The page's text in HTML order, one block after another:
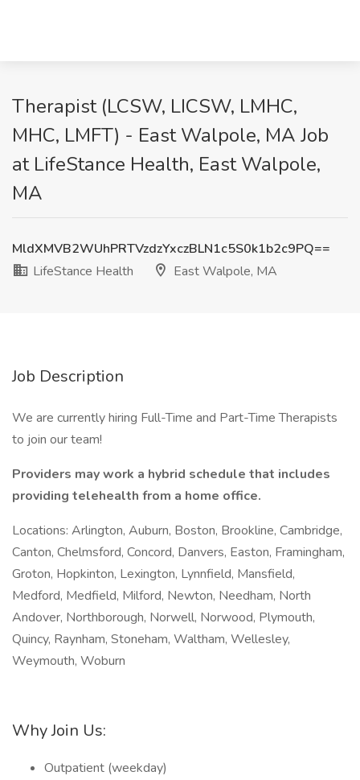
Therapist (LCSW, LICSW, LMHC,
MHC, LMFT) - East Walpole, MA Job
at LifeStance Health, East Walpole,
MA
MldXMVB2WUhPRTVzdzYxczBLN1c5S0k1b2c9PQ==
LifeStance Health
East Walpole, MA
Job Description
We are currently hiring Full-Time and Part-Time Therapists
to join our team!
Providers may work a hybrid schedule that includes
providing telehealth from a home office.
Locations: Arlington, Auburn, Boston, Brookline, Cambridge,
Canton, Chelmsford, Concord, Danvers, Easton, Framingham,
Groton, Hopkinton, Lexington, Lynnfield, Mansfield,
Medford, Medfield, Milford, Newton, Needham, North
Andover, Northborough, Norwell, Norwood, Plymouth,
Quincy, Raynham, Stoneham, Waltham, Wellesley,
Weymouth, Woburn
Why Join Us:
Outpatient (weekday)